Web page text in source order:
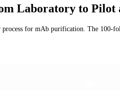
Laboratory to Pilot
for mAb purification. The 100-